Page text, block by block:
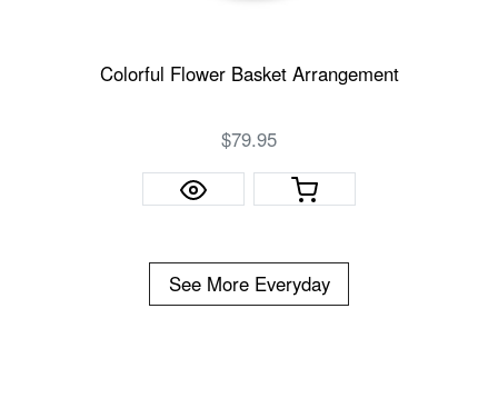
Colorful Flower Basket Arrangement
$79.95
See More Everyday